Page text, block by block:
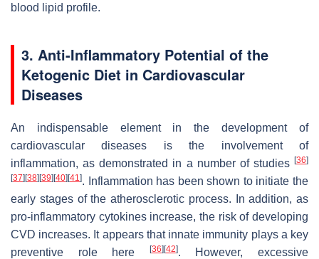
blood lipid profile.
3. Anti-Inflammatory Potential of the
Ketogenic Diet in Cardiovascular
Diseases
An indispensable element in the development of
cardiovascular diseases is the involvement of
inflammation, as demonstrated in a number of studies [36]
[37] [38] [39] [40] [41]. Inflammation has been shown to initiate the
early stages of the atherosclerotic process. In addition, as
pro-inflammatory cytokines increase, the risk of developing
CVD increases. It appears that innate immunity plays a key
preventive role here
[36] [42]. However, excessive